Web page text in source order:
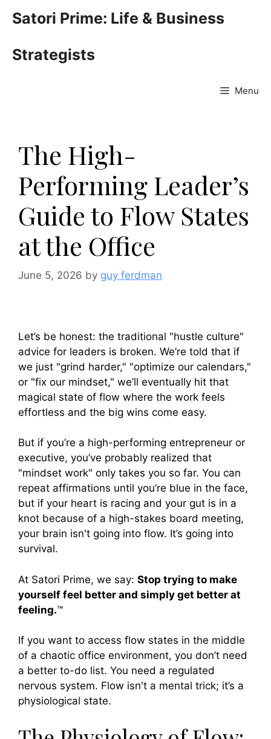
Satori Prime: Life & Business
Strategists
Menu
The High-
Performing Leader’s
Guide to Flow States
at the Office
June 5, 2026 by guy ferdman
Let’s be honest: the traditional "hustle culture"
advice for leaders is broken. We’re told that if
we just "grind harder," "optimize our calendars,"
or "fix our mindset," we’ll eventually hit that
magical state of flow where the work feels
effortless and the big wins come easy.
But if you’re a high-performing entrepreneur or
executive, you’ve probably realized that
"mindset work" only takes you so far. You can
repeat affirmations until you’re blue in the face,
but if your heart is racing and your gut is in a
knot because of a high-stakes board meeting,
your brain isn't going into flow. It’s going into
survival.
At Satori Prime, we say: Stop trying to make
yourself feel better and simply get better at
feeling.™
If you want to access flow states in the middle
of a chaotic office environment, you don’t need
a better to-do list. You need a regulated
nervous system. Flow isn't a mental trick; it’s a
physiological state.